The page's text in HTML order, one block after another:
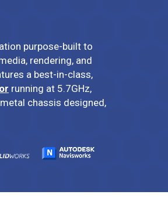
purpose-built to
rendering, and
a best-in-class,
running at 5.7GHz,
chassis designed,